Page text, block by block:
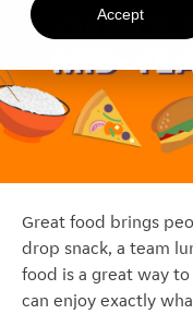
Accept
Great food brings
drop snack, a team
food is a great way
can enjoy exactly